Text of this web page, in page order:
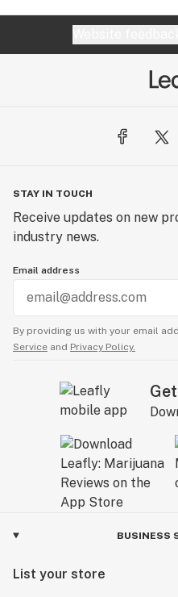
STAY IN TOUCH
Receive updates on new
industry news.
Email address
By providing us with your email
Service and Privacy Policy.
BUSINESS
List your store